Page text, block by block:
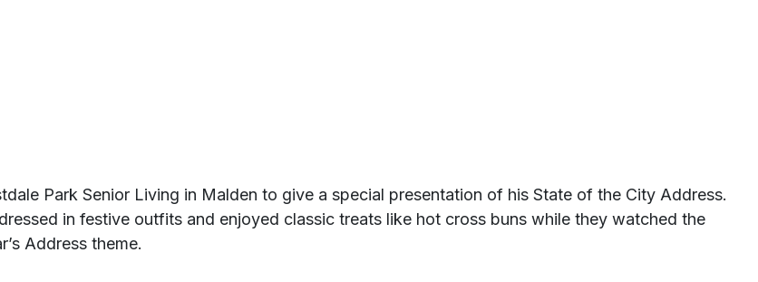
Park Senior Living in Malden to give a special presentation of his State of the City Address.
in festive outfits and enjoyed classic treats like hot cross buns while they watched the
Address theme.